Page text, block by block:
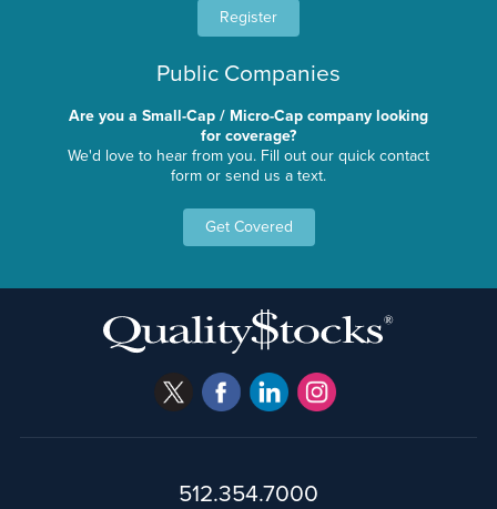
Register
Public Companies
Are you a Small-Cap / Micro-Cap company looking
for coverage?
We'd love to hear from you. Fill out our quick contact
form or send us a text.
Get Covered
512.354.7000